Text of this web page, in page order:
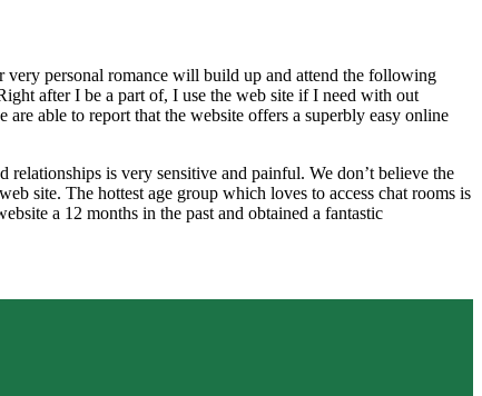
very personal romance will build up and attend the following
after I be a part of, I use the web site if I need with out
able to report that the website offers a superbly easy online
relationships is very sensitive and painful. We don’t believe the
site. The hottest age group which loves to access chat rooms is
a 12 months in the past and obtained a fantastic